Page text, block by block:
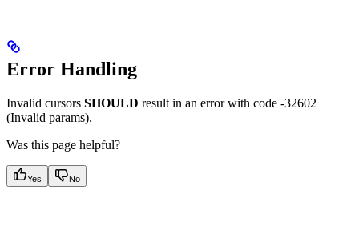
Error Handling
Invalid cursors SHOULD result in an error with code -32602
(Invalid params).
Was this page helpful?
Yes No